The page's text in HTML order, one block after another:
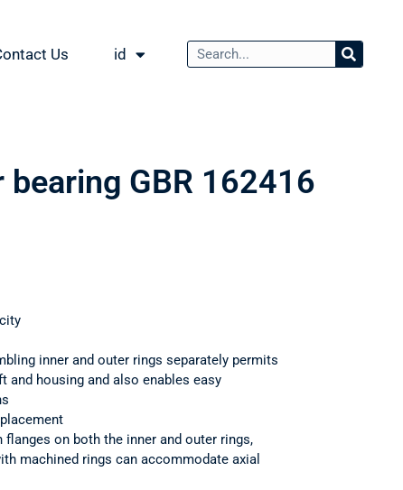
Us id
bearing GBR 162416
inner and outer rings separately permits
and housing and also enables easy
flanges on both the inner and outer rings,
machined rings can accommodate axial